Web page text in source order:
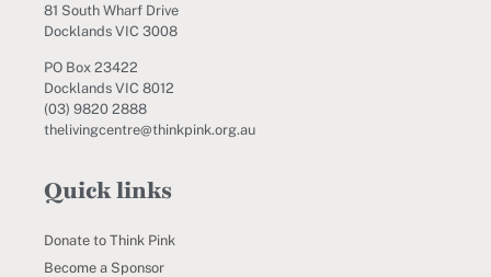
81 South Wharf Drive
Docklands VIC 3008
PO Box 23422
Docklands VIC 8012
(03) 9820 2888
thelivingcentre@thinkpink.org.au
Quick links
Donate to Think Pink
Become a Sponsor